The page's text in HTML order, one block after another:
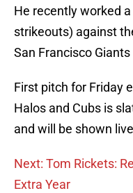
He recently worked
strikeouts) against
San Francisco
First pitch for Friday
Halos and Cubs is
and will be shown
Next: Tom Rickets:
Extra Year